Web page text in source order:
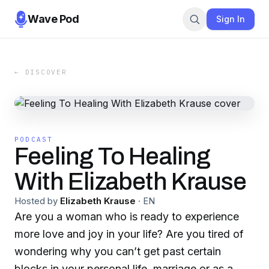
Wave Pod Sign In
← DISCOVER
PODCAST
Feeling To Healing
With Elizabeth Krause
Hosted by Elizabeth Krause · EN
Are you a woman who is ready to experience
more love and joy in your life? Are you tired of
wondering why you can’t get past certain